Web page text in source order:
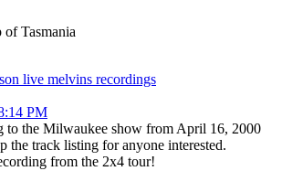
Tasmania
live melvins recordings
PM
to the Milwaukee show from April 16, 2000
the track listing for anyone interested.
from the 2x4 tour!